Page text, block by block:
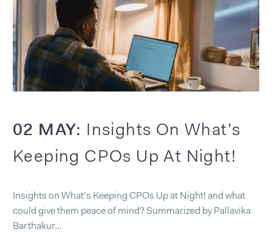
02 MAY: Insights On What’s
Keeping CPOs Up At Night!
Insights on What’s Keeping CPOs Up at Night! and what
could give them peace of mind? Summarized by Pallavika
Barthakur…